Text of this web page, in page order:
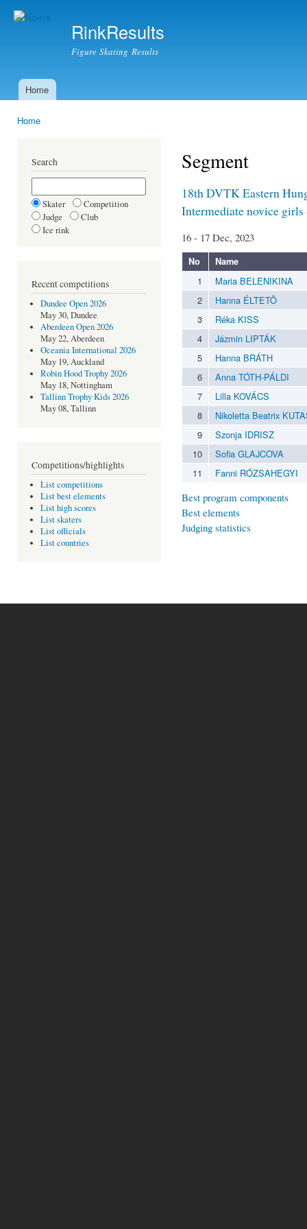
RinkResults
Figure Skating Results
Main menu
Home
Home
Search
Skater
Competition
Judge
Club
Ice rink
Recent competitions
Dundee Open 2026
May 30, Dundee
Aberdeen Open 2026
May 22, Aberdeen
Oceania International 2026
May 19, Auckland
Robin Hood Trophy 2026
May 18, Nottingham
Tallinn Trophy Kids 2026
May 08, Tallinn
Competitions/highlights
List competitions
List best elements
List high scores
List skaters
List officials
List countries
Segment
18th DVTK Eastern
Intermediate novice girls
16 - 17 Dec, 2023
No Name
1
Maria BELENIKINA
2
Hanna ÉLTETÕ
3
Réka KISS
4
Jázmin LIPTÁK
5
Hanna BRÁTH
6
Anna TÓTH-PÁLDI
7
Lilla KOVÁCS
8
Nikoletta Beatrix
9
Szonja IDRISZ
10
Sofia GLAJCOVA
11
Fanni RÓZSAHEGYI
Best program components
Best elements
Judging statistics